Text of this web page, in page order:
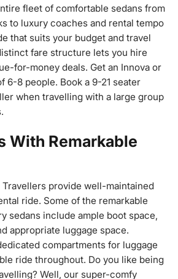
fleet of comfortable sedans from
to luxury coaches and rental tempo
that suits your budget and travel
fare structure lets you hire
for-money deals. Get an Innova or
6-8 people. Book a 9-21 seater
when travelling with a large group
With Remarkable
Travellers provide well-maintained
ride. Some of the remarkable
sedans include ample boot space,
appropriate luggage space.
compartments for luggage
ride throughout. Do you like being
Well, our super-comfy